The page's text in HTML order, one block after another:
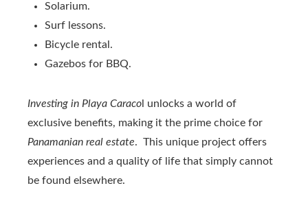
Solarium.
Surf lessons.
Bicycle rental.
Gazebos for BBQ.
Investing in Playa Caraco l unlocks a world of
exclusive benefits, making it the prime choice for
Panamanian real estate. This unique project offers
experiences and a quality of life that simply cannot
be found elsewhere.